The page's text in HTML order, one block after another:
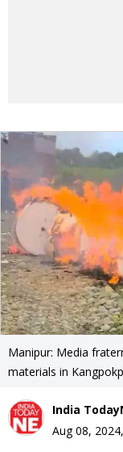
Manipur: Media
materials in
India
Aug 08, 2024,